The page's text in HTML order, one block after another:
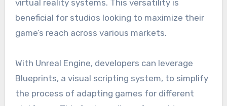
virtual reality systems. This versatility is
beneficial for studios looking to maximize their
game’s reach across various markets.
With Unreal Engine, developers can leverage
Blueprints, a visual scripting system, to simplify
the process of adapting games for different